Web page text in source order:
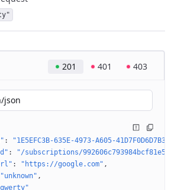
201 401 403
json
: "1E5EFC3B-635E-4973-A605-41D7F0D6D7B3"
:
"/subscriptions/
: "https://google.com"
"unknown"